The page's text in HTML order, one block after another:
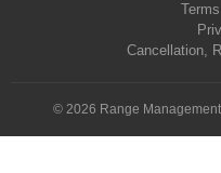
Cancellation,
© 2026 Range